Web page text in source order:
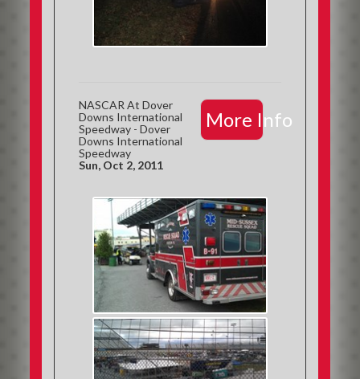
More Info
NASCAR At Dover
Downs International
Speedway - Dover
Downs International
Speedway
Sun, Oct 2, 2011